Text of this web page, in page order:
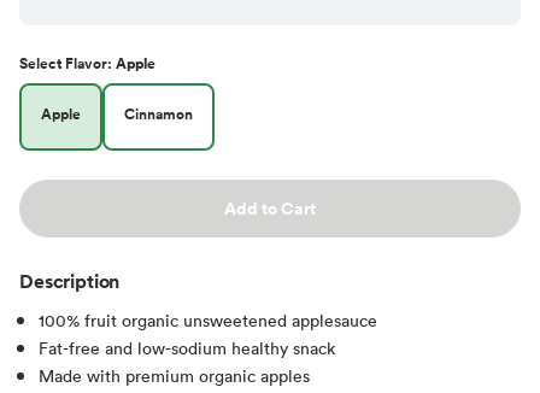
Select Flavor: Apple
Apple Cinnamon
Add to Cart
Description
100% fruit organic unsweetened applesauce
Fat-free and low-sodium healthy snack
Made with premium organic apples